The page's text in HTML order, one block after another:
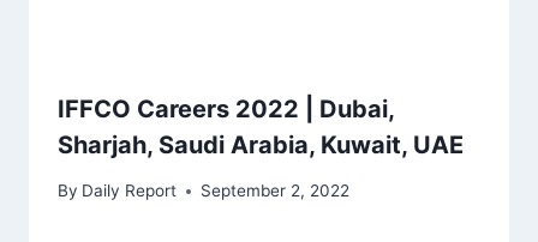
IFFCO Careers 2022 | Dubai,
Sharjah, Saudi Arabia, Kuwait, UAE
By Daily Report September 2, 2022